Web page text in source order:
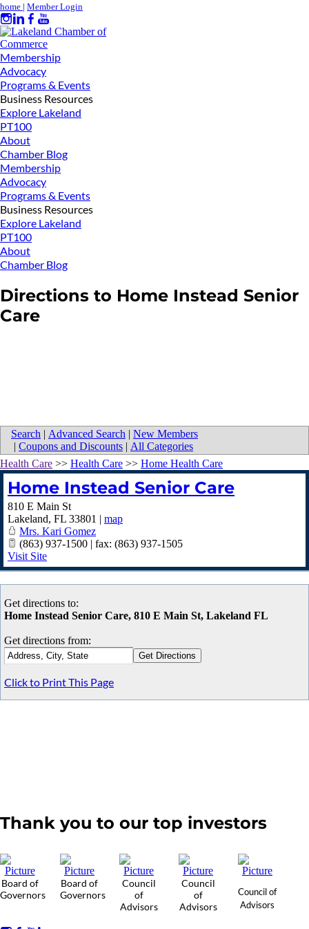
home | Member Login
Membership
Advocacy
Programs & Events
Business Resources
Explore Lakeland
PT100
About
Chamber Blog
Membership
Advocacy
Programs & Events
Business Resources
Explore Lakeland
PT100
About
Chamber Blog
Directions to Home Instead Senior
Care
Search | Advanced Search | New Members
| Coupons and Discounts | All Categories
Health Care >> Health Care >> Home Health Care
Home Instead Senior Care
810 E Main St
Lakeland, FL 33801 | map
Mrs. Kari Gomez
(863) 937-1500 | fax: (863) 937-1505
Visit Site
Get directions to:
Home Instead Senior Care, 810 E Main St, Lakeland FL
Get directions from:
Click to Print This Page
Thank you to our top investors
Board of
Governors
Board of
Governors
Council
of
Advisors
Council
of
Advisors
Council of
Advisors